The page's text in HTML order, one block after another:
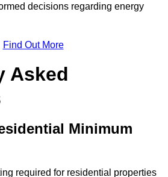
decisions regarding energy
Find Out More
Asked
Minimum
required for residential properties